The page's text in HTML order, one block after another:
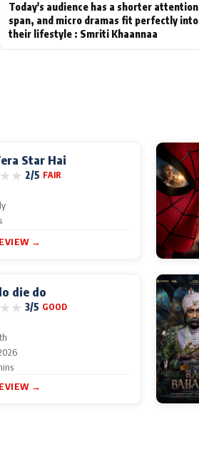
Today's audience has a shorter attention
span, and micro dramas fit perfectly into
their lifestyle : Smriti Khaannaa
Star Hai
★★ 2/5 FAIR
→
die do
★★ 3/5 GOOD
→